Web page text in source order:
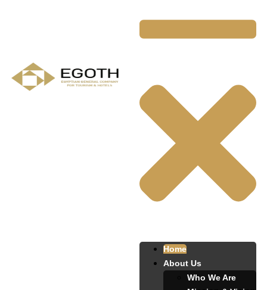
Home
About Us
Who We Are